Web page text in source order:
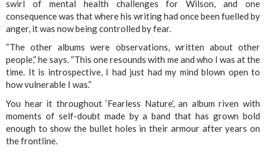
swirl of mental health challenges for Wilson, and one
consequence was that where his writing had once been fuelled by
anger, it was now being controlled by fear.
“The other albums were observations, written about other
people,” he says. “This one resounds with me and who I was at the
time. It is introspective, I had just had my mind blown open to
how vulnerable I was.”
You hear it throughout ‘Fearless Nature’, an album riven with
moments of self-doubt made by a band that has grown bold
enough to show the bullet holes in their armour after years on
the frontline.